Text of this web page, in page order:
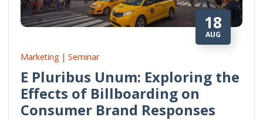
18
AUG
Marketing | Seminar
E Pluribus Unum: Exploring the
Effects of Billboarding on
Consumer Brand Responses